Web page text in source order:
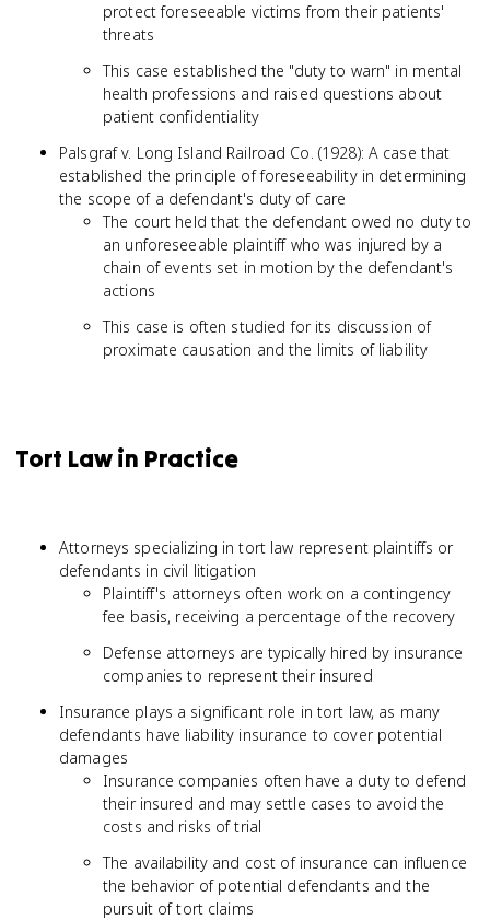
protect foreseeable victims from their patients'
threats
This case established the "duty to warn" in mental
health professions and raised questions about
patient confidentiality
Palsgraf v. Long Island Railroad Co. (1928): A case that
established the principle of foreseeability in determining
the scope of a defendant's duty of care
The court held that the defendant owed no duty to
an unforeseeable plaintiff who was injured by a
chain of events set in motion by the defendant's
actions
This case is often studied for its discussion of
proximate causation and the limits of liability
Tort Law in Practice
Attorneys specializing in tort law represent plaintiffs or
defendants in civil litigation
Plaintiff's attorneys often work on a contingency
fee basis, receiving a percentage of the recovery
Defense attorneys are typically hired by insurance
companies to represent their insured
Insurance plays a significant role in tort law, as many
defendants have liability insurance to cover potential
damages
Insurance companies often have a duty to defend
their insured and may settle cases to avoid the
costs and risks of trial
The availability and cost of insurance can influence
the behavior of potential defendants and the
pursuit of tort claims